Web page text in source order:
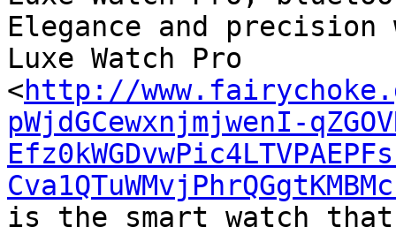
Elegance and precision
Luxe Watch Pro
<http://
pWjdGCewxnjmjwenI-
is the smart watch that